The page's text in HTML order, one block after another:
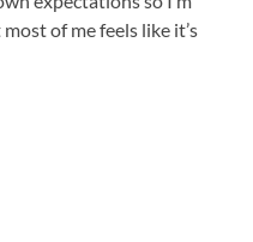
of me feels like it’s